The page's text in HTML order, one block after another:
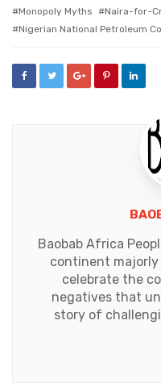
Monopoly Myths
Naira-for-
Nigerian National Petroleum
Baobab Africa
continent majorly
celebrate the
negatives that
story of